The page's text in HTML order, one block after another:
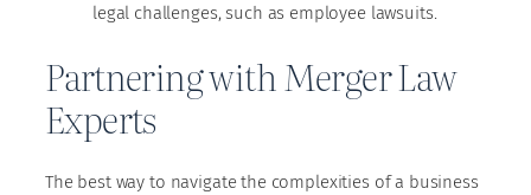
legal challenges, such as employee lawsuits.
Partnering with Merger Law
Experts
The best way to navigate the complexities of a business